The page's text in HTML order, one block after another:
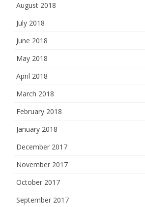
August 2018
July 2018
June 2018
May 2018
April 2018
March 2018
February 2018
January 2018
December 2017
November 2017
October 2017
September 2017